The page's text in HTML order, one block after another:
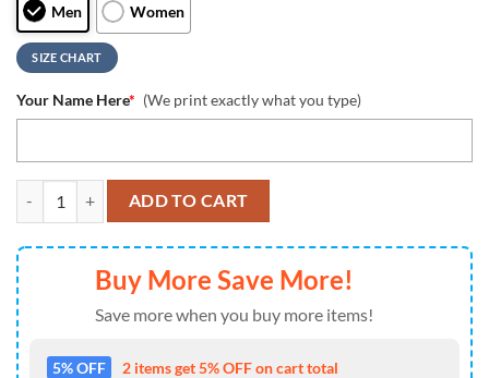
Men Women
SIZE CHART
Your Name Here* (We print exactly what you type)
MLB Oakland Athletics Unique Design Custom Name Air Jordan 1
ADD TO CART
Buy More Save More!
Save more when you buy more items!
5% OFF 2 items get 5% OFF on cart total